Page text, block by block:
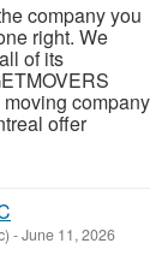
company you
right. We
of its
company
offer
-June 11, 2026